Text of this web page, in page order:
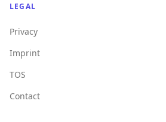
LEGAL
Privacy
Imprint
TOS
Contact